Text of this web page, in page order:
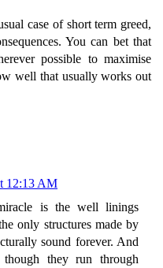
case of short term greed,
You can bet that
possible to maximise
well that usually works out
12:13 AM
is the well linings
only structures made by
sound forever. And
they run through